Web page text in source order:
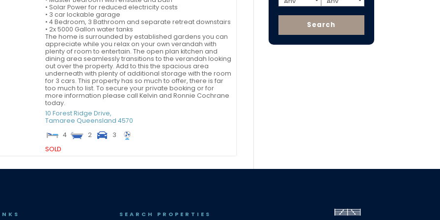
• Solar Power for reduced electricity costs
• 3 car lockable garage
• 4 Bedroom, 3 Bathroom and separate retreat downstairs
• 2x 5000 Gallon water tanks
The home is surrounded by established gardens you can
appreciate while you relax on your own verandah with
plenty of room to entertain. The open plan kitchen and
dining area seamlessly transitions to the verandah looking
out over the property. Add to this the spacious area
underneath with plenty of additional storage with the room
for 3 cars. This property has so much to offer, there is far
too much to list. To secure your private booking or for
more information please call Kelvin and Ronnie Cochrane
today.
10 Forest Ridge Drive,
Tamaree Queensland 4570
4
2
3
SOLD
SEARCH PROPERTIES